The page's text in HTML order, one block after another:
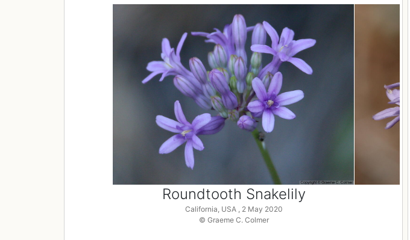
Roundtooth Snakelily
California, USA , 2 May 2020
© Graeme C. Colmer